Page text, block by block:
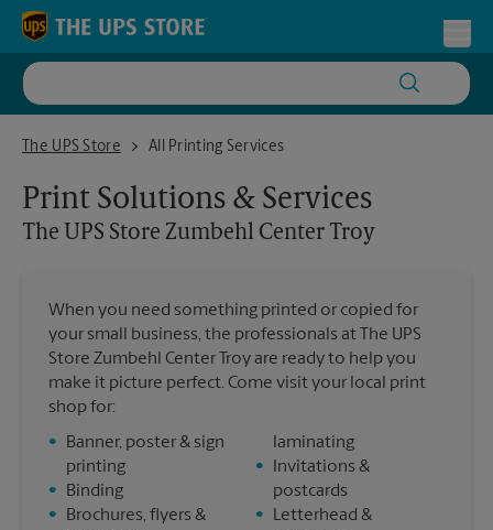
Skip to content
Return to Nav
The UPS Store
The UPS Store Zumbehl Center Troy
All Printing Services
Print Solutions & Services
The UPS Store Zumbehl Center Troy
When you need something printed or copied for
your small business, the professionals at The UPS
Store Zumbehl Center Troy are ready to help you
make it picture perfect. Come visit your local print
shop for:
•
Banner, poster & sign
printing
•
Binding
•
Brochures, flyers &
laminating
•
Invitations &
postcards
•
Letterhead &